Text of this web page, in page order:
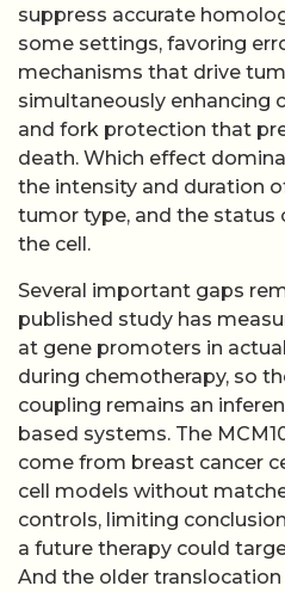
suppress accurate
some settings, favoring
mechanisms that drive
simultaneously enhancing
and fork protection that
death. Which effect
the intensity and duration
tumor type, and the status
the cell.
Several important gaps
published study has
at gene promoters in
during chemotherapy, so
coupling remains an
based systems. The
come from breast cancer
cell models without
controls, limiting
a future therapy could
And the older